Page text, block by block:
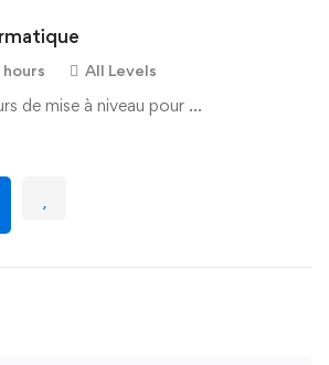
hours All Levels
de mise à niveau pour …